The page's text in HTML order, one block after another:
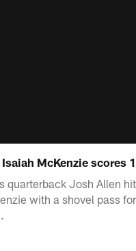
McKenzie scores
quarterback Josh Allen
with a shovel pass